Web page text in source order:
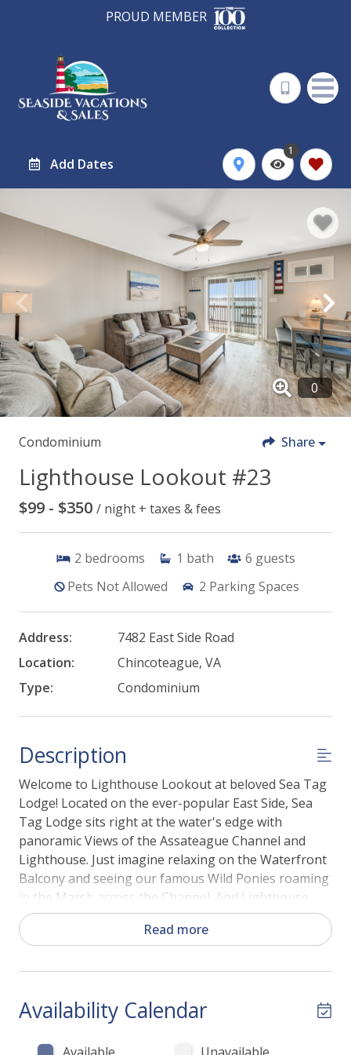
PROUD MEMBER
Add Dates
1
Condominium Share
Lighthouse Lookout #23
$99 - $350 / night + taxes & fees
2 bedrooms 1 bath 6 guests
Pets Not Allowed
2 Parking Spaces
Address:
7482 East Side Road
Location:
Chincoteague, VA
Type:
Condominium
Description
Welcome to Lighthouse Lookout at beloved Sea Tag
Lodge! Located on the ever-popular East Side, Sea
Tag Lodge sits right at the water's edge with
panoramic Views of the Assateague Channel and
Lighthouse. Just imagine relaxing on the Waterfront
Balcony and seeing our famous Wild Ponies roaming
in the Marsh across the Channel. And Lighthouse
Lookout certainly lives up to its name with gorgeous
views of our famous Assateague Lighthouse - and
and ponies grazing on the other side!
This family-friendly and affordable vacation home
has it all - and then some! Relax in the Living Area
with Free WiFi and Flat Screen TV and take in
Read more
Availability Calendar